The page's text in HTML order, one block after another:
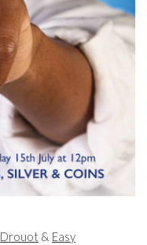
Drouot & Easy